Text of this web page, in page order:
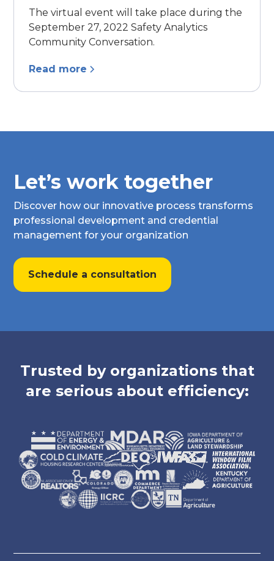
The virtual event will take place during the
September 27, 2022 Safety Analytics
Community Conversation.
Read more
Let’s work together
Discover how our innovative process transforms
professional development and credential
management for your organization
Schedule a consultation
Trusted by organizations that
are serious about efficiency: